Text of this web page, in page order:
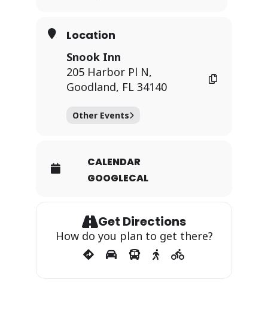
Location
Snook Inn
205 Harbor Pl N,
Goodland, FL 34140
Other Events
CALENDAR
GOOGLECAL
Get Directions
How do you plan to get there?